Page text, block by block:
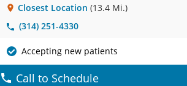
Closest Location (13.4 Mi.)
(314) 251-4330
Accepting new patients
Call to Schedule